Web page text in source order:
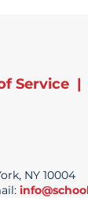
Service |
NY 10004